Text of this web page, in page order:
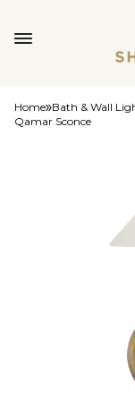
Home Bath & Wall
Qamar Sconce